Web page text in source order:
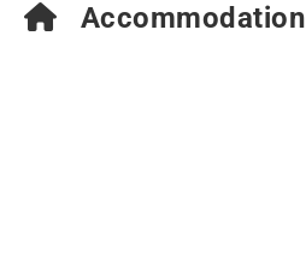
Accommodation